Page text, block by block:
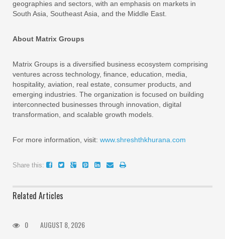
geographies and sectors, with an emphasis on markets in
South Asia, Southeast Asia, and the Middle East.
About Matrix Groups
Matrix Groups is a diversified business ecosystem comprising
ventures across technology, finance, education, media,
hospitality, aviation, real estate, consumer products, and
emerging industries. The organization is focused on building
interconnected businesses through innovation, digital
transformation, and scalable growth models.
For more information, visit: www.shreshthkhurana.com
Share this:
Related Articles
0 AUGUST 8, 2026